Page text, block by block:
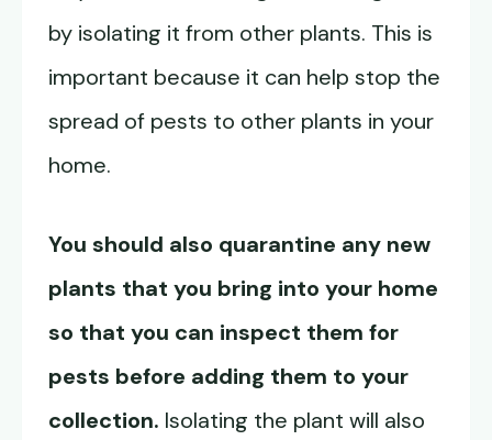
by isolating it from other plants. This is
important because it can help stop the
spread of pests to other plants in your
home.
You should also quarantine any new
plants that you bring into your home
so that you can inspect them for
pests before adding them to your
collection. Isolating the plant will also